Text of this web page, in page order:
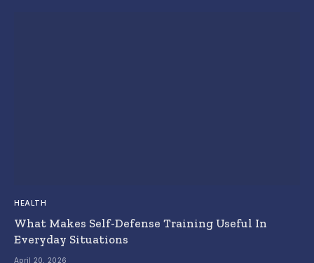
HEALTH
What Makes Self-Defense Training Useful In
Everyday Situations
April 20, 2026